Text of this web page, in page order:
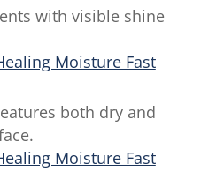
with visible shine
Moisture Fast
both dry and
Moisture Fast